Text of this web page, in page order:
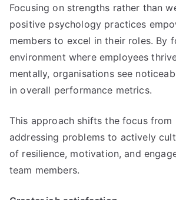
Focusing on strengths rather than
positive psychology practices
members to excel in their roles. By
environment where employees
mentally, organisations see
in overall performance metrics.
This approach shifts the focus from
addressing problems to actively
of resilience, motivation, and
team members.